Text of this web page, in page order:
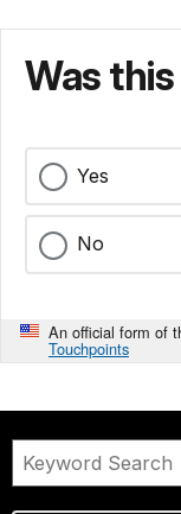
Was
Yes
No
An official form of
Touchpoints